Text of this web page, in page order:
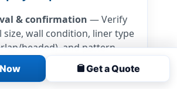
Get a Quote
& confirmation — Verify
size, wall condition, liner type
beaded), and pattern